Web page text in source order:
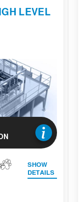
LEVEL
SHOW
DETAILS